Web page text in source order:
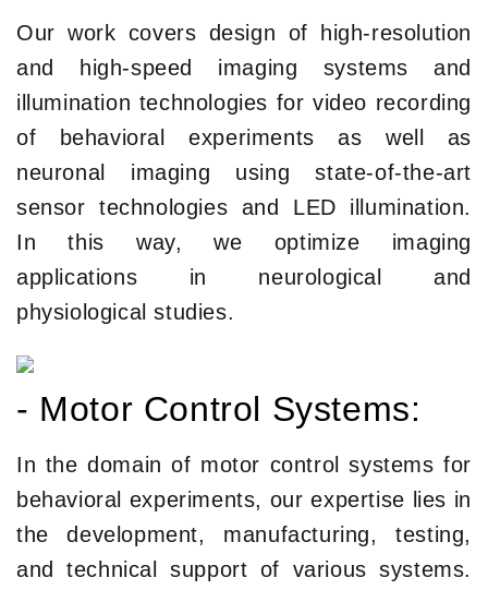
Our work covers design of high-resolution
and high-speed imaging systems and
illumination technologies for video recording
of behavioral experiments as well as
neuronal imaging using state-of-the-art
sensor technologies and LED illumination.
In this way, we optimize imaging
applications in neurological and
physiological studies.
- Motor Control Systems:
In the domain of motor control systems for
behavioral experiments, our expertise lies in
the development, manufacturing, testing,
and technical support of various systems.